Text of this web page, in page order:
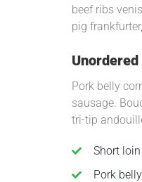
beef ribs
pig
Pork belly
sausage.
tri-tip
Short
Pork